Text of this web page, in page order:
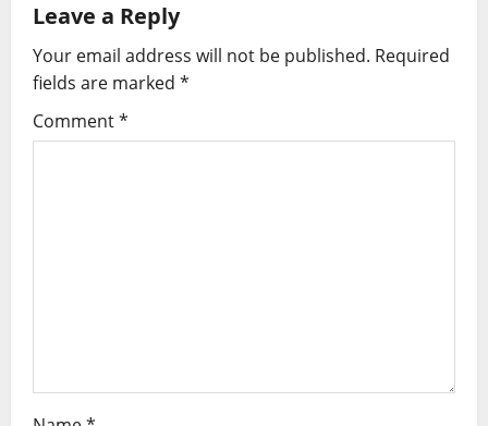
a
v
i
n
Leave a Reply
Your email address will not be published. Required
fields are marked *
Comment*